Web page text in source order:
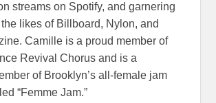
streams on Spotify, and garnering
likes of Billboard, Nylon, and
Camille is a proud member of
Revival Chorus and is a
of Brooklyn’s all-female jam
“Femme Jam.”